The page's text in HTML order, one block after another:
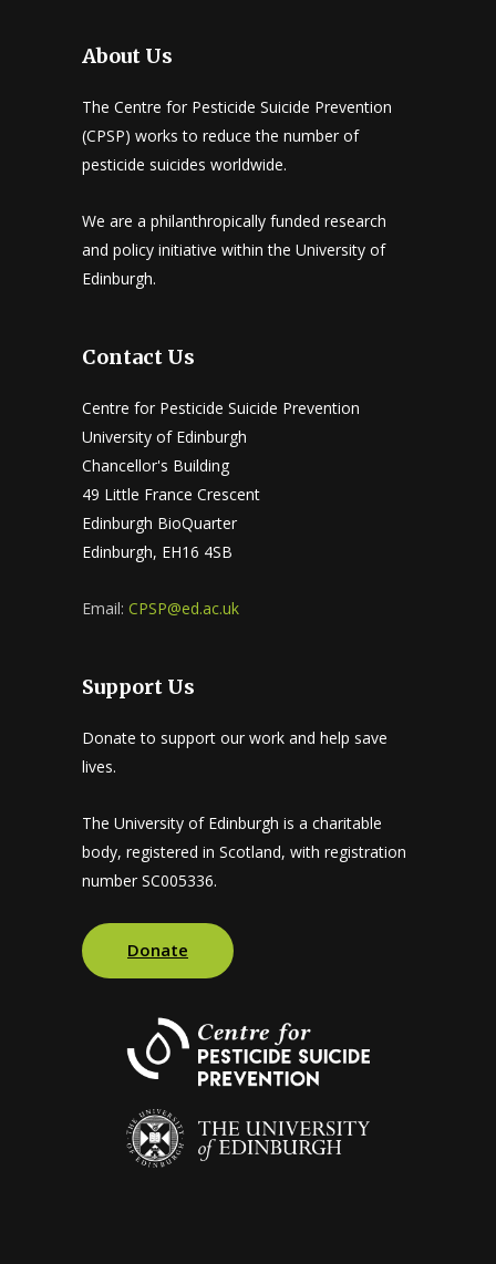
About Us
The Centre for Pesticide Suicide Prevention
(CPSP) works to reduce the number of
pesticide suicides worldwide.
We are a philanthropically funded research
and policy initiative within the University of
Edinburgh.
Contact Us
Centre for Pesticide Suicide Prevention
University of Edinburgh
Chancellor's Building
49 Little France Crescent
Edinburgh BioQuarter
Edinburgh, EH16 4SB
Email: CPSP@ed.ac.uk
Support Us
Donate to support our work and help save
lives.
The University of Edinburgh is a charitable
body, registered in Scotland, with registration
number SC005336.
Donate